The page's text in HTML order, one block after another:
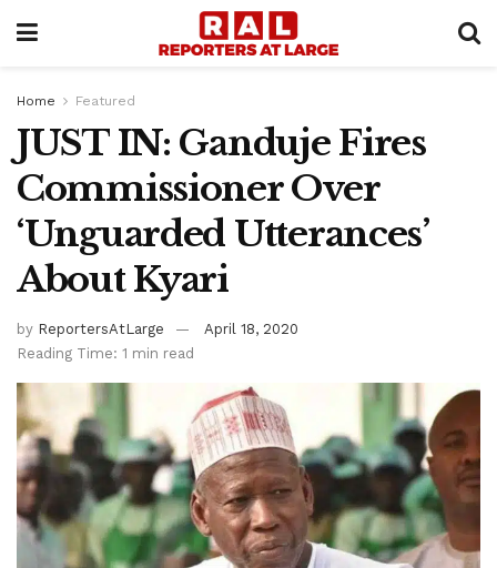
Home Featured
JUST IN: Ganduje Fires
Commissioner Over
‘Unguarded Utterances’
About Kyari
by ReportersAtLarge
April 18, 2020
Reading Time: 1 min read